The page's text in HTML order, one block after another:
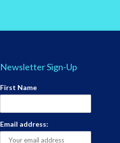
Newsletter Sign-Up
First Name
Email address: